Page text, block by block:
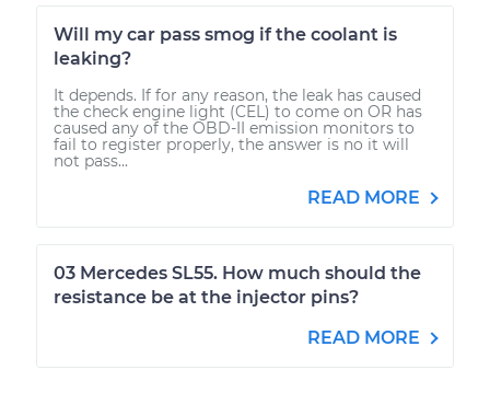
Will my car pass smog if the coolant is
leaking?
It depends. If for any reason, the leak has caused
the check engine light (CEL) to come on OR has
caused any of the OBD-II emission monitors to
fail to register properly, the answer is no it will
not pass...
READ MORE
03 Mercedes SL55. How much should the
resistance be at the injector pins?
READ MORE